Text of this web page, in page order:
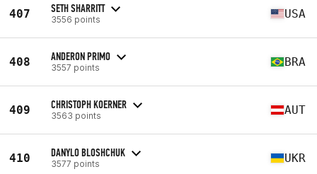
407 SETH SHARRITT
3556 points USA
408 ANDERON PRIMO
3557 points BRA
409 CHRISTOPH KOERNER
3563 points AUT
410 DANYLO BLOSHCHUK
3577 points UKR